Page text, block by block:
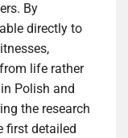
By
directly to
life rather
Polish and
the research
first detailed